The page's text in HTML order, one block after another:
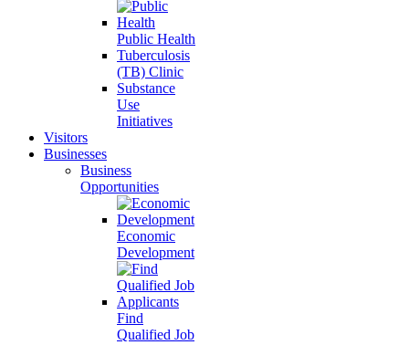
Public Health
Tuberculosis
(TB) Clinic
Substance
Use
Initiatives
Visitors
Businesses
Business
Opportunities
Economic
Development
Find
Qualified Job